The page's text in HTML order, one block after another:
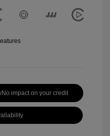
No impact on your credit